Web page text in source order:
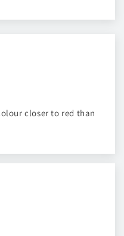
closer to red than